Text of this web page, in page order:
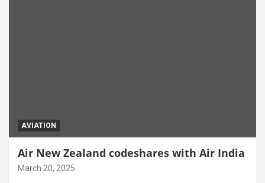
AVIATION
Air New Zealand codeshares with Air India
March 20, 2025